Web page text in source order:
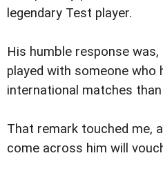
legendary Test player.
His humble response
played with someone who
international matches than
That remark touched me,
come across him will